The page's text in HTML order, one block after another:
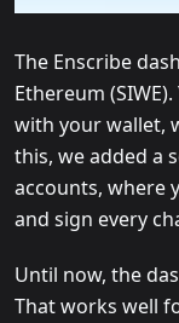
The Enscribe
Ethereum
with your wallet,
this, we added a
accounts, where
and sign every
Until now, the
That works well